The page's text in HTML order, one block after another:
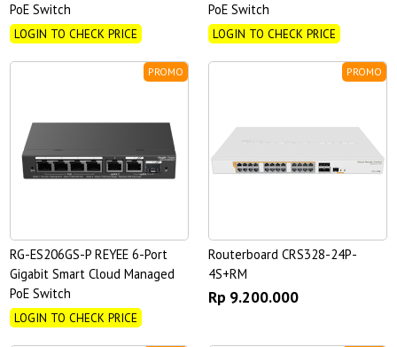
PoE Switch
LOGIN TO CHECK PRICE
PoE Switch
LOGIN TO CHECK PRICE
PROMO
RG-ES206GS-P REYEE 6-Port
Gigabit Smart Cloud Managed
PoE Switch
LOGIN TO CHECK PRICE
PROMO
Routerboard CRS328-24P-
4S+RM
Rp 9.200.000